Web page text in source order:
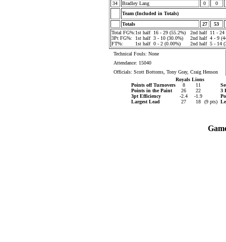
34
Bradley Lang 0
0
Team (Included in Totals)
Totals
27
53
Total FG%:1st half 16 - 29 (55.2%)2nd half 11 - 24
3Pt FG%:
1st half 3 - 10 (30.0%) 2nd half 4 - 9
FT%:
1st half 0 - 2 (0.00%) 2nd half 5 - 14
Technical Fouls: None
Attendance: 15040
Officials: Scott Bottoms, Tony Gray, Craig Henson
Royals Lions
Points off Turnovers
8 11
Points in the Paint
26 22
3
3pt Efficiency
-2.4 -1.9
Largest Lead
27 18 (9 pts)